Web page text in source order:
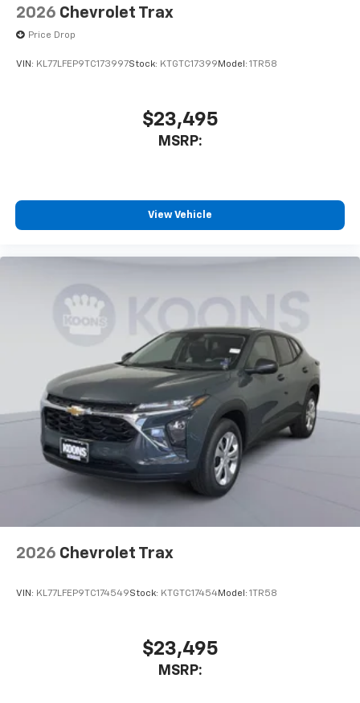
2026 Chevrolet Trax
Price Drop
VIN: KL77LFEP9TC173997Stock: KTGTC17399 Model: 1TR58
$23,495
MSRP:
View Vehicle
2026 Chevrolet Trax
VIN: KL77LFEP9TC174549Stock: KTGTC17454Model: 1TR58
$23,495
MSRP: